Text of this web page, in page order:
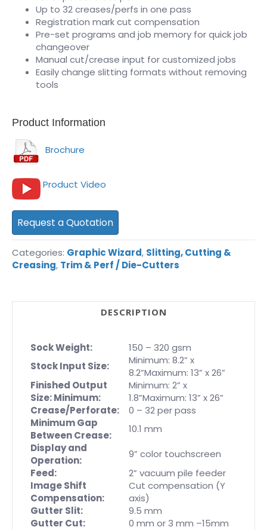
Up to 32 creases/perfs in one pass
Registration mark cut compensation
Pre-set programs and job memory for quick job
changeover
Manual cut/crease input for customized jobs
Easily change slitting formats without removing
tools
Product Information
Brochure
Product Video
Request a Quotation
Categories: Graphic Wizard, Slitting, Cutting &
Creasing, Trim & Perf / Die-Cutters
DESCRIPTION
Sock Weight:
150 – 320 gsm
Stock Input Size:
Minimum: 8.2” x
8.2”Maximum: 13” x 26”
Finished Output
Size: Minimum:
Minimum: 2” x
1.8”Maximum: 13” x 26”
Crease/Perforate:
0 – 32 per pass
Minimum Gap
Between Crease:
10.1 mm
Display and
Operation:
9” color touchscreen
Feed:
2” vacuum pile feeder
Image Shift
Compensation:
Cut compensation (Y
axis)
Gutter Slit:
9.5 mm
Gutter Cut:
0 mm or 3 mm –15mm